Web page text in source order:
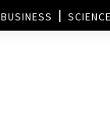
BUSINESS